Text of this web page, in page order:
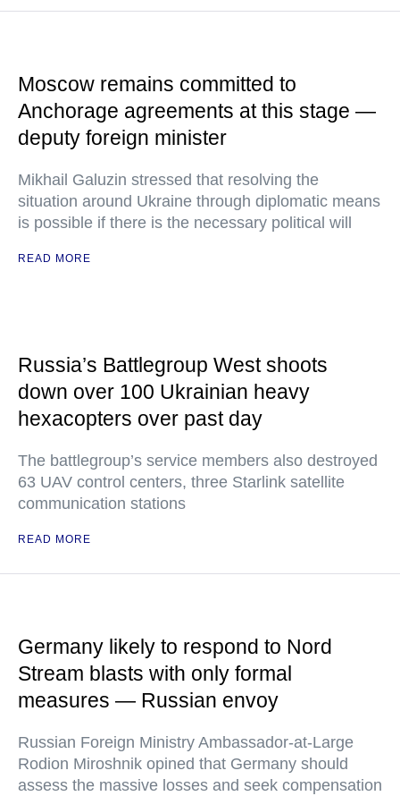
Moscow remains committed to
Anchorage agreements at this stage —
deputy foreign minister
Mikhail Galuzin stressed that resolving the
situation around Ukraine through diplomatic means
is possible if there is the necessary political will
READ MORE
Russia’s Battlegroup West shoots
down over 100 Ukrainian heavy
hexacopters over past day
The battlegroup’s service members also destroyed
63 UAV control centers, three Starlink satellite
communication stations
READ MORE
Germany likely to respond to Nord
Stream blasts with only formal
measures — Russian envoy
Russian Foreign Ministry Ambassador-at-Large
Rodion Miroshnik opined that Germany should
assess the massive losses and seek compensation